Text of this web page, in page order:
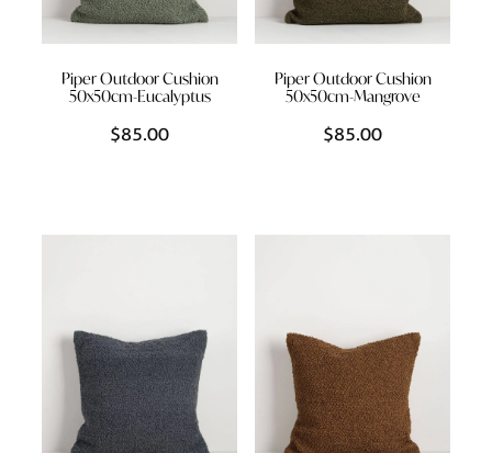
Piper Outdoor Cushion
50x50cm-Eucalyptus
$85.00
Piper Outdoor Cushion
50x50cm-Mangrove
$85.00